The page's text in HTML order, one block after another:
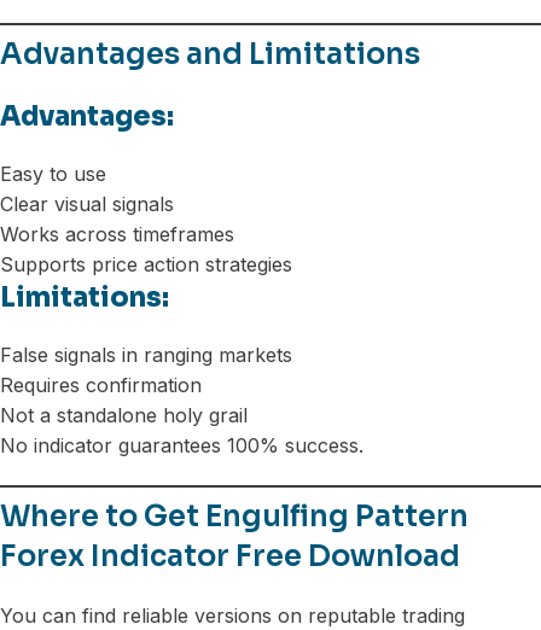
Advantages and Limitations
Advantages:
Easy to use
Clear visual signals
Works across timeframes
Supports price action strategies
Limitations:
False signals in ranging markets
Requires confirmation
Not a standalone holy grail
No indicator guarantees 100% success.
Where to Get Engulfing Pattern
Forex Indicator Free Download
You can find reliable versions on reputable trading